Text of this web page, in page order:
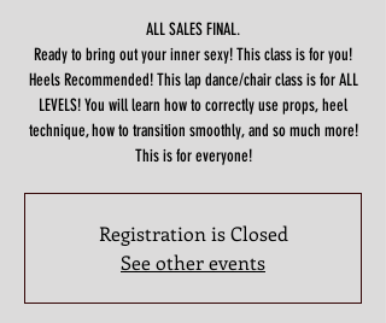
ALL SALES FINAL.
Ready to bring out your inner sexy! This class is for you!
Heels Recommended! This lap dance/chair class is for ALL
LEVELS! You will learn how to correctly use props, heel
technique, how to transition smoothly, and so much more!
This is for everyone!
Registration is Closed
See other events